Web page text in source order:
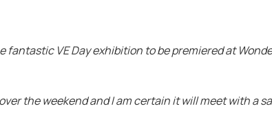
VE Day exhibition to be premiered at
the weekend and I am certain it will meet with a